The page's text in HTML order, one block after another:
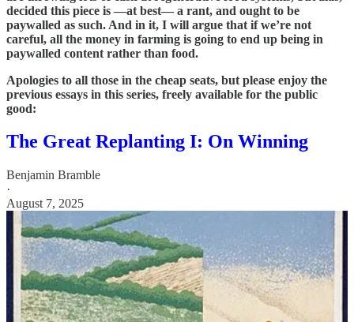
decided this piece is —at best— a rant, and ought to be
paywalled as such. And in it, I will argue that if we’re not
careful, all the money in farming is going to end up being in
paywalled content rather than food.
Apologies to all those in the cheap seats, but please enjoy the
previous essays in this series, freely available for the public
good:
The Great Replanting I: On Winning
Benjamin Bramble
·
August 7, 2025